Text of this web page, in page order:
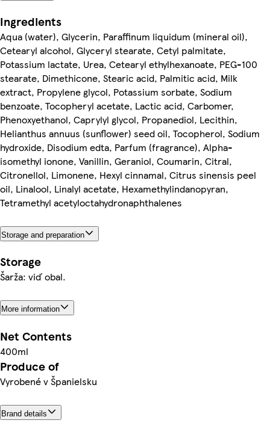
Ingredients
Aqua (water), Glycerin, Paraffinum liquidum (mineral oil),
Cetearyl alcohol, Glyceryl stearate, Cetyl palmitate,
Potassium lactate, Urea, Cetearyl ethylhexanoate, PEG-100
stearate, Dimethicone, Stearic acid, Palmitic acid, Milk
extract, Propylene glycol, Potassium sorbate, Sodium
benzoate, Tocopheryl acetate, Lactic acid, Carbomer,
Phenoxyethanol, Caprylyl glycol, Propanediol, Lecithin,
Helianthus annuus (sunflower) seed oil, Tocopherol, Sodium
hydroxide, Disodium edta, Parfum (fragrance), Alpha-
isomethyl ionone, Vanillin, Geraniol, Coumarin, Citral,
Citronellol, Limonene, Hexyl cinnamal, Citrus sinensis peel
oil, Linalool, Linalyl acetate, Hexamethylindanopyran,
Tetramethyl acetyloctahydronaphthalenes
Storage and preparation
Storage
Šarža: viď obal.
More information
Net Contents
400ml
Produce of
Vyrobené v Španielsku
Brand details